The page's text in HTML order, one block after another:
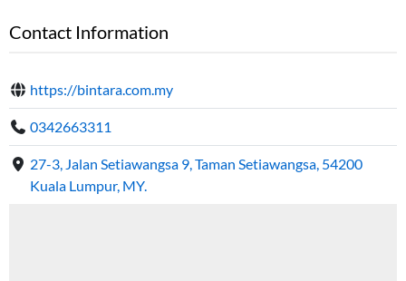
Contact Information
https://bintara.com.my
0342663311
27-3, Jalan Setiawangsa 9, Taman Setiawangsa, 54200
Kuala Lumpur, MY.